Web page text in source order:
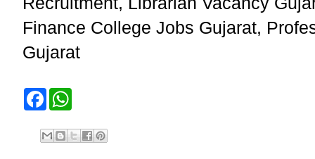
Finance College Jobs Gujarat,
Gujarat
F
e
b
t
s